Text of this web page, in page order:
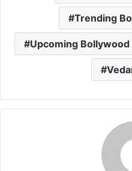
Trending
Upcoming Bollywood